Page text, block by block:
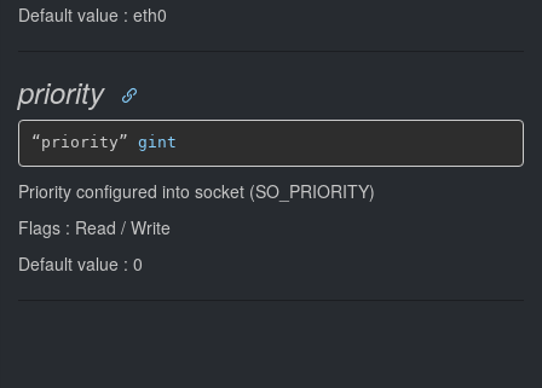
Default value : eth0
priority
“priority” gint
Priority configured into socket (SO_PRIORITY)
Flags : Read / Write
Default value : 0